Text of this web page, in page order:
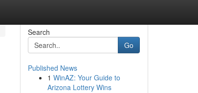
Search
Go
Published News
1 WinAZ: Your Guide to
Arizona Lottery Wins